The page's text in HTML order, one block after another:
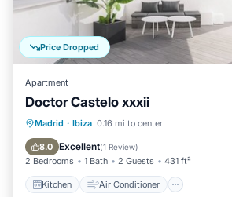
Price Dropped
Apartment
Doctor Castelo xxxii
Madrid · Ibiza 0.16 mi to center
8.0 Excellent(1 Review)
2 Bedrooms 1 Bath 2 Guests 431 ft²
Kitchen Air Conditioner
Kitchen Air Conditioner
Child Friendly